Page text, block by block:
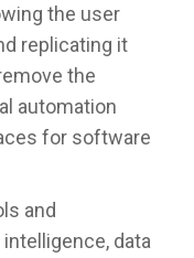
the user
replicating it
the
automation
for software
and
data